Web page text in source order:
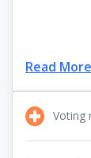
Read More
Voting